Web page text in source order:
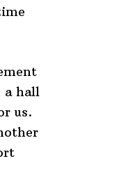
a hall
us.